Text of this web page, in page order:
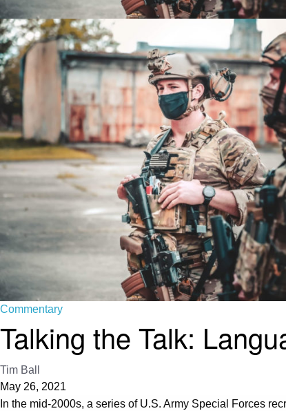
Commentary
Talking the Talk:
Tim Ball
May 26, 2021
In the mid-2000s, a series of U.S. Army Special Forces